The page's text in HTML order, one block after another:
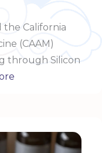
the California
(CAAM)
through Silicon